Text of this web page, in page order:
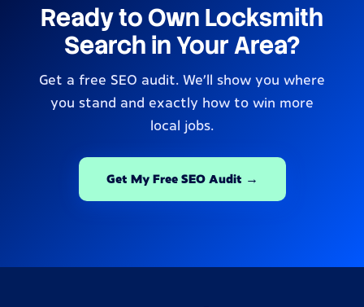
Ready to Own Locksmith
Search in Your Area?
Get a free SEO audit. We’ll show you where
you stand and exactly how to win more
local jobs.
Get My Free SEO Audit →